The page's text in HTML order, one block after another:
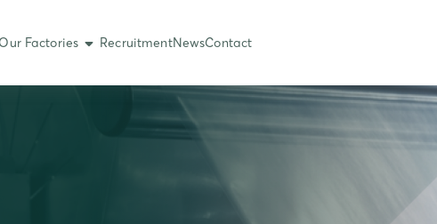
Factories RecruitmentNewsContact